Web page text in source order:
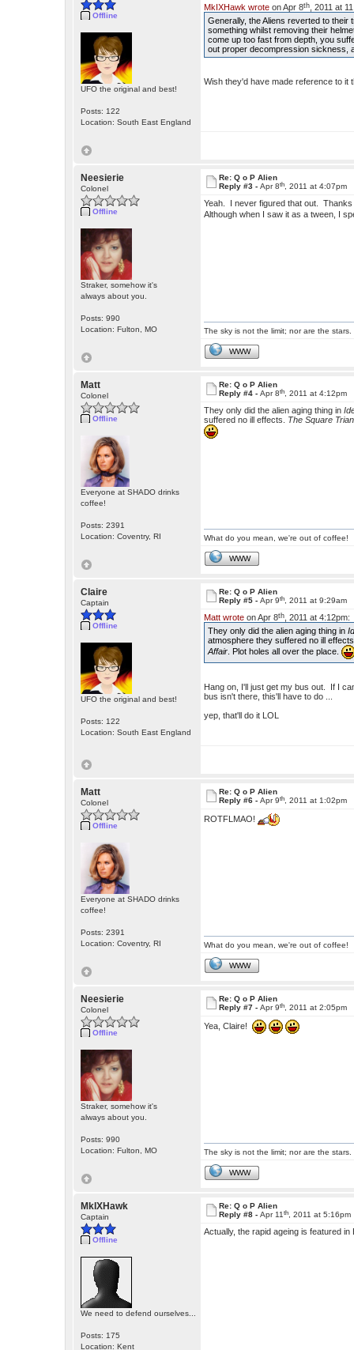
Offline
UFO the original and best!
Posts: 122
Location: South East England
MkIXHawk wrote on Apr 8th , 2011 at
Generally, the Aliens reverted to
something whilst removing their
come up too fast from depth, you
out proper decompression sickness,
Wish they'd have made reference to it
Neesierie
Colonel
Offline
Straker, somehow it's
always about you.
Posts: 990
Location: Fulton, MO
Re: Q o P Alien
Reply #3 -Apr 8th , 2011 at 4:07pm
Yeah. I never figured that out.
Although when I saw it as a tween, I
The sky is not the limit; nor are the stars.
WWW
Matt
Colonel
Offline
Everyone at SHADO drinks
coffee!
Posts: 2391
Location: Coventry, RI
Re: Q o P Alien
Reply #4 -Apr 8th , 2011 at 4:12pm
They only did the alien aging thing in
suffered no ill effects. The Square
What do you mean, we're out of coffee!
WWW
Claire
Captain
Offline
UFO the original and best!
Posts: 122
Location: South East England
Re: Q o P Alien
Reply #5 -Apr 9th , 2011 at 9:29am
Matt wrote on Apr 8th , 2011 at 4:12pm:
They only did the alien aging thing in
atmosphere they suffered no ill
Affair . Plot holes all over the place.
Hang on, I'll just get my bus out. If I
bus isn't there, this'll have to do ...
yep, that'll do it LOL
Matt
Colonel
Offline
Everyone at SHADO drinks
coffee!
Posts: 2391
Location: Coventry, RI
Re: Q o P Alien
Reply #6 -Apr 9th , 2011 at 1:02pm
ROTFLMAO!
What do you mean, we're out of coffee!
WWW
Neesierie
Colonel
Offline
Straker, somehow it's
always about you.
Posts: 990
Location: Fulton, MO
Re: Q o P Alien
Reply #7 -Apr 9th , 2011 at 2:05pm
Yea, Claire!
The sky is not the limit; nor are the stars.
WWW
MkIXHawk
Captain
Offline
We need to defend ourselves...
Posts: 175
Location: Kent
Re: Q o P Alien
Reply #8 -Apr 11th , 2011 at 5:16pm
Actually, the rapid ageing is featured in